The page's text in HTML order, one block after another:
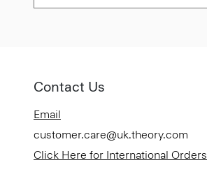
Contact Us
Email
customer.care@uk.theory.com
Click Here for International Orders